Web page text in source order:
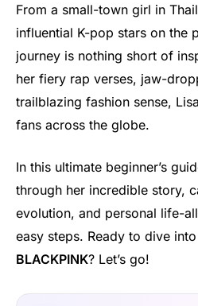
From a small-town girl in
influential K-pop stars on the
journey is nothing short of
her fiery rap verses, jaw-
trailblazing fashion sense,
fans across the globe.
In this ultimate beginner’s
through her incredible story,
evolution, and personal life-
easy steps. Ready to dive
BLACKPINK? Let’s go!